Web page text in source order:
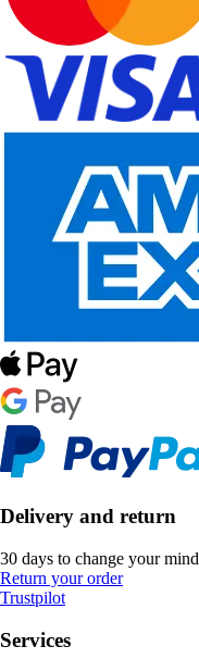
Delivery and return
30 days to change your mind
Return your order
Trustpilot
Services